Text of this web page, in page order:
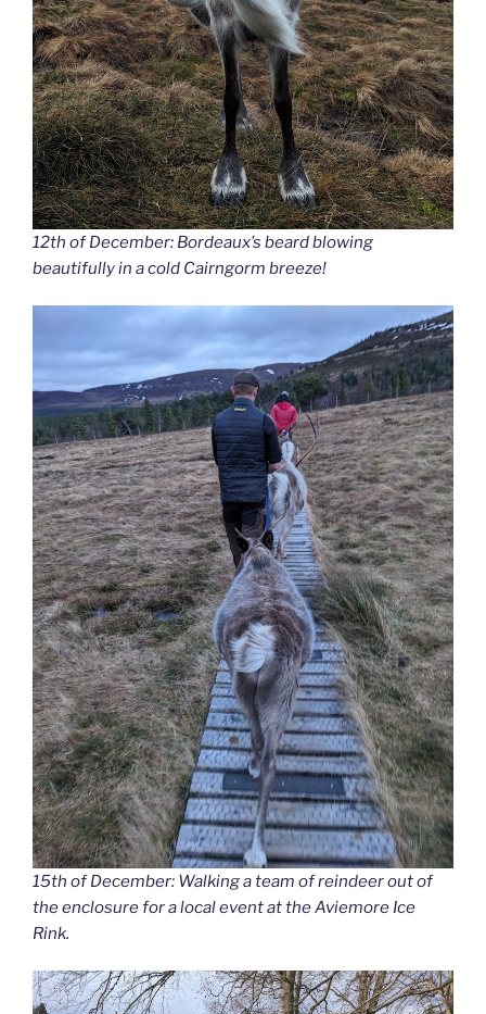
12th of December: Bordeaux’s beard blowing
beautifully in a cold Cairngorm breeze!
15th of December: Walking a team of reindeer out of
the enclosure for a local event at the Aviemore Ice
Rink.